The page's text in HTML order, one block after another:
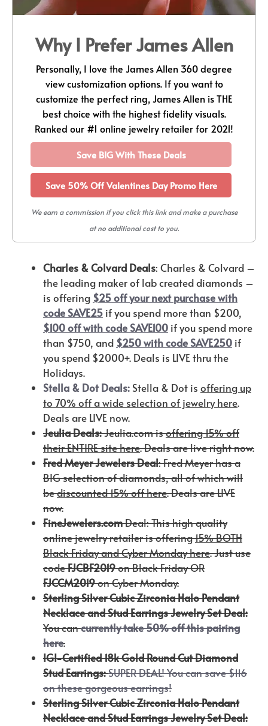
Why I Prefer James Allen
Personally, I love the James Allen 360 degree
view customization options. If you want to
customize the perfect ring, James Allen is THE
best choice with the highest fidelity visuals.
Ranked our #1 online jewelry retailer for 2021!
Save BIG With These Deals
Save 50% Off Valentines Day Promo Here
We earn a commission if you click this link and make a purchase
at no additional cost to you.
Charles & Colvard Deals: Charles & Colvard –
the leading maker of lab created diamonds –
is offering $25 off your next purchase with
code SAVE25if you spend more than $200,
$100 off with code SAVE100if you spend more
than $750, and $250 with code SAVE250if
you spend $2000+. Deals is LIVE thru the
Holidays.
Stella & Dot Deals:Stella & Dot is offering up
to 70% off a wide selection of jewelry here.
Deals are LIVE now.
Jeulia Deals:Jeulia.com isoffering 15% off
their ENTIRE site here. Deals are live right now.
Fred Meyer Jewelers Deal: Fred Meyer has a
BIG selection of diamonds, all of which will
bediscounted 15% off here. Deals are LIVE
now.
FineJewelers.comDeal: This high quality
online jewelry retailer is offering15% BOTH
Black Friday and Cyber Monday here. Just use
codeFJCBF2019on Black Friday OR
FJCCM2019on Cyber Monday.
Sterling Silver Cubic Zirconia Halo Pendant
Necklace and Stud Earrings Jewelry SetDeal:
You cancurrently take 50% off this pairing
here.
IGI-Certified 18k Gold Round Cut Diamond
Stud Earrings:SUPER DEAL! You can save $116
on these gorgeous earrings!
Sterling Silver Cubic Zirconia Halo Pendant
Necklace and Stud Earrings Jewelry Set Deal: